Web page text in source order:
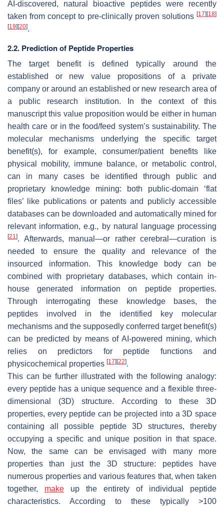
AI-discovered, natural bioactive peptides were recently
taken from concept to pre-clinically proven solutions [17] [18]
[19] [20].
2.2. Prediction of Peptide Properties
The target benefit is defined typically around the
established or new value propositions of a private
company or around an established or new research area of
a public research institution. In the context of this
manuscript this value proposition would be either in human
health care or in the food/feed system’s sustainability. The
molecular mechanisms underlying the specific target
benefit(s), for example, consumer/patient benefits like
physical mobility, immune balance, or metabolic control,
can in many cases be identified through public and
proprietary knowledge mining: both public-domain ‘flat
files’ like publications or patents and publicly accessible
databases can be downloaded and automatically mined for
relevant information, e.g., by natural language processing
[21]. Afterwards, manual—or rather cerebral—curation is
needed to ensure the quality and relevance of the
insourced information. This knowledge body can be
combined with proprietary databases, which contain in-
house generated information on peptide properties.
Through interrogating these knowledge bases, the
peptides involved in the identified key molecular
mechanisms and the supposedly conferred target benefit(s)
can be predicted by means of AI-powered mining, which
relies on predictors for peptide functions and
physicochemical properties [17] [22].
This can be further illustrated with the following analogy:
every peptide has a unique sequence and a flexible three-
dimensional (3D) structure. According to these 3D
properties, every peptide can be projected into a 3D space
containing all possible peptide 3D structures, thereby
occupying a specific and unique position in that space.
Now, the same can be envisaged with many more
properties than just the 3D structure: peptides have
numerous properties and various features that, when taken
together, make up the entirety of individual peptide
characteristics. According to these typically >100